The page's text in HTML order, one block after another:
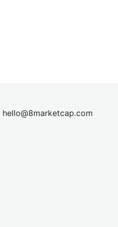
hello@8marketcap.com